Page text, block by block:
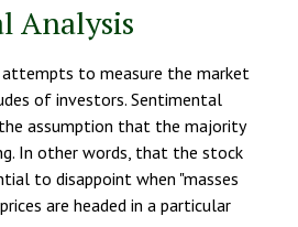
Analysis
to measure the market
of investors. Sentimental
assumption that the majority
In other words, that the stock
to disappoint when "masses
are headed in a particular